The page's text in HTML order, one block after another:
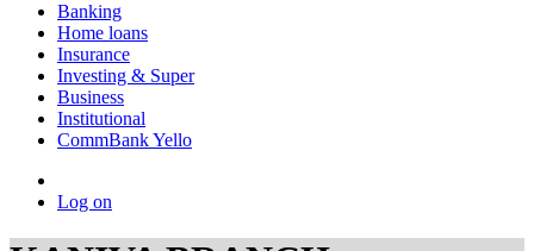
Banking
Home loans
Insurance
Investing & Super
Business
Institutional
CommBank Yello
Log on